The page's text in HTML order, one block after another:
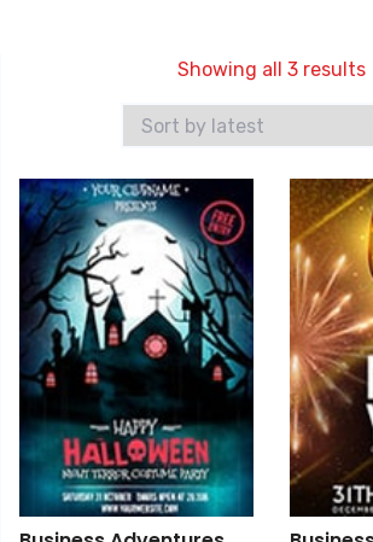
Showing all 3 results